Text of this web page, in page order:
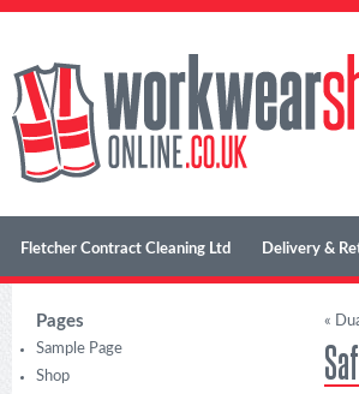
Fletcher Contract Cleaning Ltd Delivery &
Pages
Sample Page
Shop
«